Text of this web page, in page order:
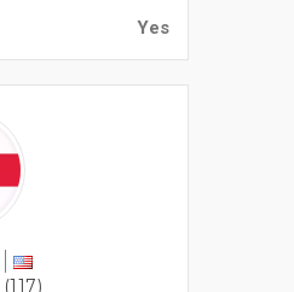
Yes
(117)